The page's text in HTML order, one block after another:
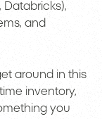
Databricks),
and
around in this
inventory,
you